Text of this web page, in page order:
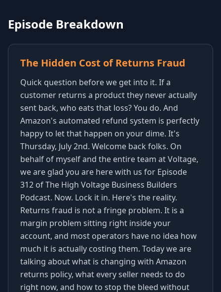
Episode Breakdown
The Hidden Cost of Returns Fraud
Quick question before we get into it. If a
customer returns a product they never actually
sent back, who eats that loss? You do. And
Amazon's automated refund system is perfectly
happy to let that happen on your dime. It's
Thursday, July 2nd. Welcome back folks. On
behalf of myself and the entire team at Voltage,
we are glad you are here with us for Episode
312 of The High Voltage Business Builders
Podcast. Now. Lock it in. Here's the reality.
Returns fraud is not a fringe problem. It is a
margin problem sitting right inside your
account, and most operators have no idea how
much it is actually costing them. Today we are
talking about what is changing with Amazon
returns policy, what every seller needs to do
right now, and how to stop the bleed without